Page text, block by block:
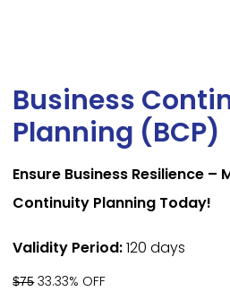
Business
Planning (BCP)
Ensure Business Resilience –
Continuity Planning Today!
Validity Period:120 days
$7533.33% OFF